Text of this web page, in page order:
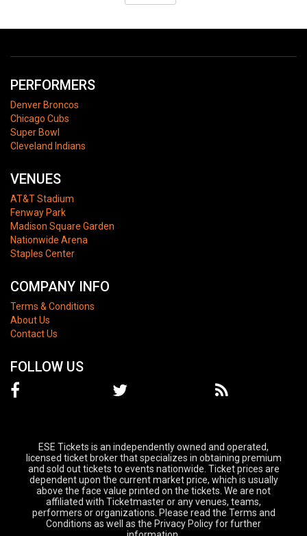
PERFORMERS
Denver Broncos
Chicago Cubs
Super Bowl
Cleveland Indians
VENUES
AT&T Stadium
Fenway Park
Madison Square Garden
Nationwide Arena
Staples Center
COMPANY INFO
Terms & Conditions
About Us
Contact Us
FOLLOW US
ESE Tickets is an independently owned and operated,
licensed ticket broker that specializes in obtaining premium
and sold out tickets to events nationwide. Ticket prices are
dependent upon the current market price, which is usually
above the face value printed on the tickets. We are not
affiliated with Ticketmaster or any venues, teams,
performers or organizations. Please read the Terms and
Conditions as well as the Privacy Policy for further